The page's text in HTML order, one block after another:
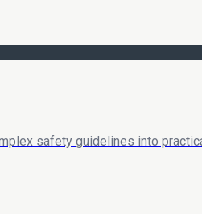
safety guidelines into